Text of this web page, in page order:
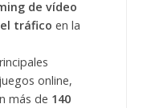
de vídeo
tráfico en la
online,
más de 140